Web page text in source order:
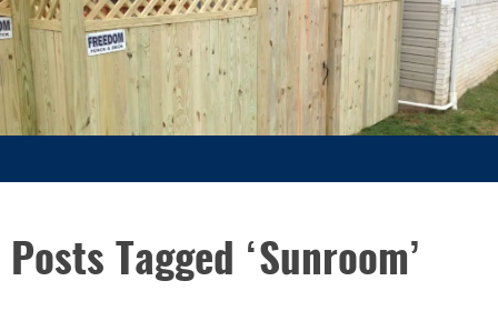
Posts Tagged ‘Sunroom’